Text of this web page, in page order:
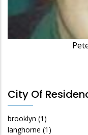
City Of
brooklyn (1)
langhorne (1)